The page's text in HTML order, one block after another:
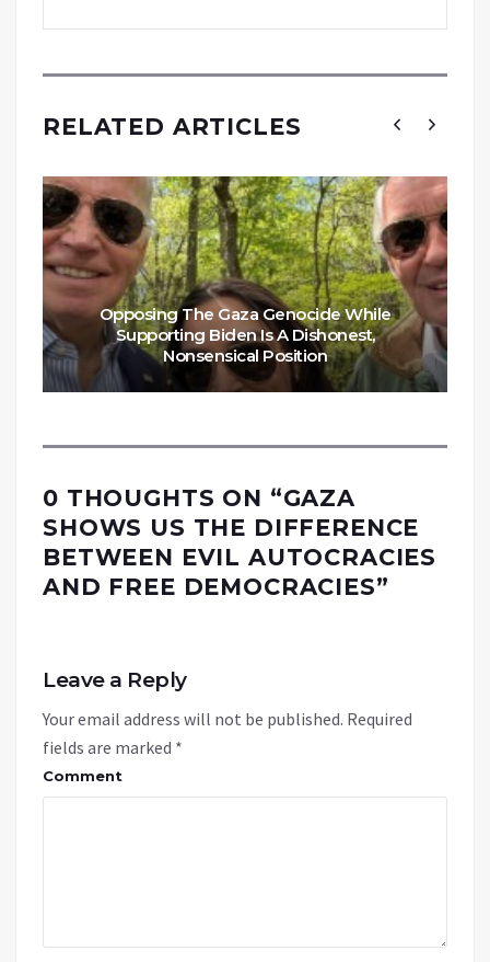
RELATED ARTICLES
Opposing The Gaza Genocide While
Supporting Biden Is A Dishonest,
Nonsensical Position
0 THOUGHTS ON “GAZA
SHOWS US THE DIFFERENCE
BETWEEN EVIL AUTOCRACIES
AND FREE DEMOCRACIES”
Leave a Reply
Your email address will not be published. Required
fields are marked *
Comment